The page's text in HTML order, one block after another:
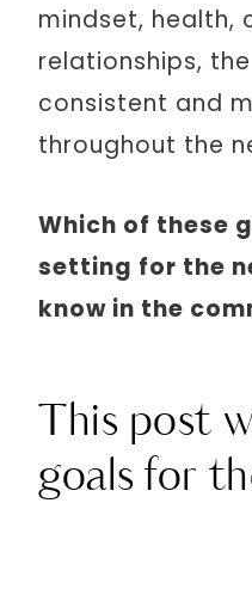
mindset, health,
relationships,
consistent and
throughout the
Which of these
setting for the
know in the
This post
goals for